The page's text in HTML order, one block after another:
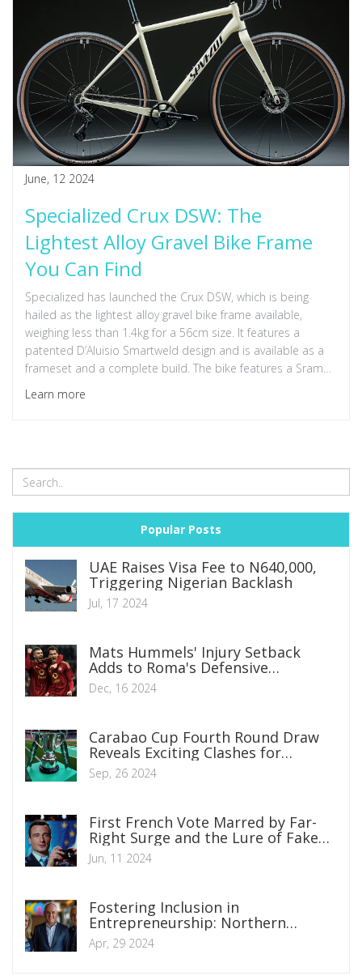
June, 12 2024
Specialized Crux DSW: The
Lightest Alloy Gravel Bike Frame
You Can Find
Specialized has launched the Crux DSW, which is being
hailed as the lightest alloy gravel bike frame available,
weighing less than 1.4kg for a 56cm size. It features a
patented D’Aluisio Smartweld design and is available as a
frameset and a complete build. The bike features a Sram
Apex groupset, hydraulic disc brakes, and is priced at
£2,300.
Learn more
Popular Posts
UAE Raises Visa Fee to N640,000,
Triggering Nigerian Backlash
Jul, 17 2024
Mats Hummels' Injury Setback
Adds to Roma's Defensive
Dilemmas
Dec, 16 2024
Carabao Cup Fourth Round Draw
Reveals Exciting Clashes for
Premier League Giants
Sep, 26 2024
First French Vote Marred by Far-
Right Surge and the Lure of Fake
Nostalgia
Jun, 11 2024
Fostering Inclusion in
Entrepreneurship: Northern
Ireland's Strategic Moves to
Overcome Business Barriers
Apr, 29 2024